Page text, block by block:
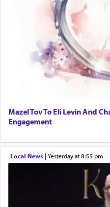
Mazel Tov To Eli Levin And
Engagement
Local News| yesterday at 8:55 pm